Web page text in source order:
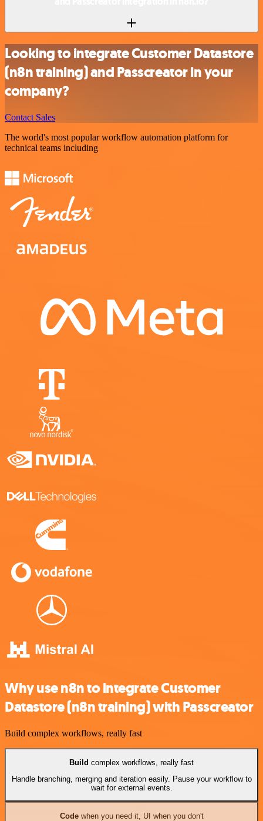
Looking to integrate Customer Datastore
(n8n training) and Passcreator in your
company?
Contact Sales
The world's most popular workflow automation platform for
technical teams including
Why use n8n to integrate Customer
Datastore (n8n training) with Passcreator
Build complex workflows, really fast
Build complex workflows, really fast
Handle branching, merging and iteration easily. Pause your workflow to
wait for external events.
Codewhen you need it, UI when you don't